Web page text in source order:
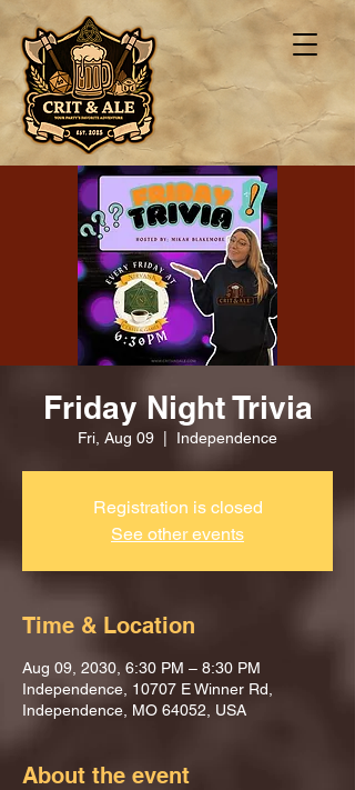
Friday Night Trivia
Fri, Aug 09 Independence
Registration is closed
See other events
Time & Location
Aug 09, 2030, 6:30 PM – 8:30 PM
Independence, 10707 E Winner Rd,
Independence, MO 64052, USA
About the event